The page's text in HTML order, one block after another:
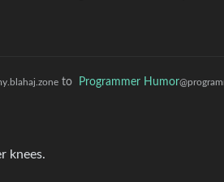
to Programmer Humor
knees.